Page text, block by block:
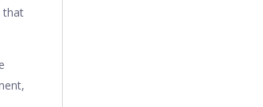
that